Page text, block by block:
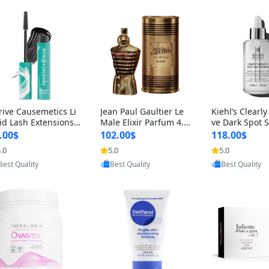
Causemetics Li
Lash Extensions
0.38 oz – Len
Volumizing T
Mascara, Smud
& Vegan Rich
by Yoovic
Quality
Jean Paul Gaultier Le
Male Elixir Parfum 4.2
fl oz – Intense Long La
sting Luxury Men’s Fra
grance
102.00$
5.0
Provided by Yoovic
Best Quality
Kiehl’s
ve Dark Spot
4 fl oz –
htening
st-Acne Marks
118.00$
5.0
Provided by
Best Quality